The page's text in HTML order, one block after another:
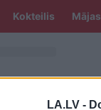
LA.LV -
Kokteilis Mājas